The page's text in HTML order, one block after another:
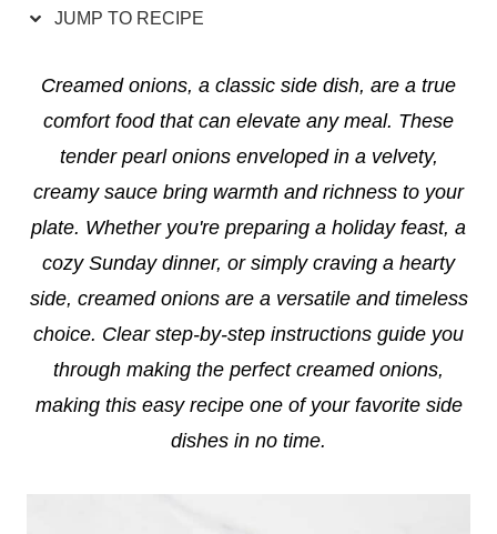
JUMP TO RECIPE
Creamed onions, a classic side dish, are a true
comfort food that can elevate any meal. These
tender pearl onions enveloped in a velvety,
creamy sauce bring warmth and richness to your
plate. Whether you're preparing a holiday feast, a
cozy Sunday dinner, or simply craving a hearty
side, creamed onions are a versatile and timeless
choice. Clear step-by-step instructions guide you
through making the perfect creamed onions,
making this easy recipe one of your favorite side
dishes in no time.